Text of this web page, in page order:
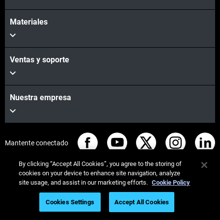
Preferred Pick Up Date
Materiales
Ventas y soporte
Nuestra empresa
Mantente conectado
© Stratasys 2026 Legal information
Privacy policy
REACH compliance
By clicking “Accept All Cookies”, you agree to the storing of
cookies on your device to enhance site navigation, analyze
site usage, and assist in our marketing efforts. Cookie Policy
Cookies Settings Accept All Cookies